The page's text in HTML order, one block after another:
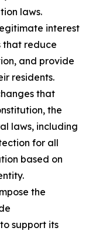
laws.
interest
that reduce
and provide
residents.
that
the
laws, including
for all
based on
the
support its